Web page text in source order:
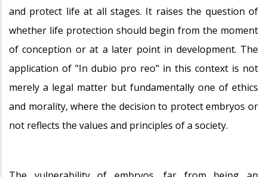
and protect life at all stages. It raises the question of
whether life protection should begin from the moment
of conception or at a later point in development. The
application of "In dubio pro reo" in this context is not
merely a legal matter but fundamentally one of ethics
and morality, where the decision to protect embryos or
not reflects the values and principles of a society.